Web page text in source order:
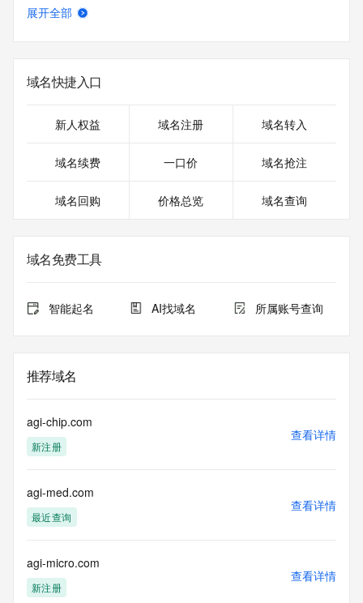
DNSSEC: unsigned
>>> Last update of WHOIS database: 2026-05-
09T06:06:37.060Z <<<
For more information on domain status codes, please visit
The WHOIS information provided in this page has been
in compliance with ICANN's Temporary Specification for
The data in this record is provided by Tucows Registry for
purposes only, and it does not guarantee its accuracy.
Tucows Registry is
under contract with the Internet Corporation for Assigned
Names and
provided by
a third-party under license to Tucows Registry.
service, you agree that you will use any data presented only
for lawful
purposes and that, under no circumstances will you use (a)
acquired for the purpose of allowing, enabling, or otherwise
supporting
the transmission by e-mail, telephone, facsimile or other
展开全部
域名快捷入口
新人权益 域名注册 域名转入
域名续费 一口价 域名抢注
域名回购 价格总览 域名查询
域名免费工具
智能起名 AI找域名 所属账号查询
推荐域名
agi-chip.com
新注册
查看详情
agi-med.com
最近查询
查看详情
agi-micro.com
新注册
查看详情